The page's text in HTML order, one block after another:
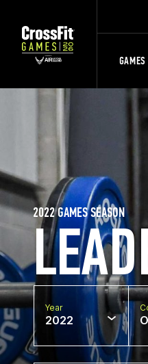
2022 GAMES SEASON
Year
2022